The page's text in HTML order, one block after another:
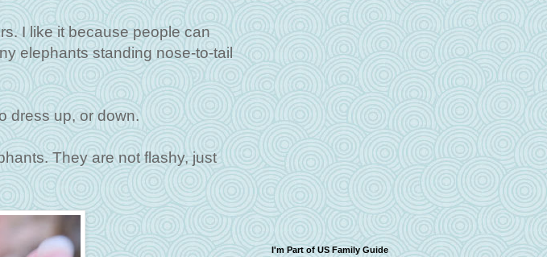
I like it because people can
elephants standing nose-to-tail
dress up, or down.
They are not flashy, just
I'm Part of US Family Guide